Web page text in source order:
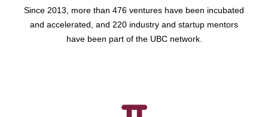
Since 2013, more than 476 ventures have been incubated
and accelerated, and 220 industry and startup mentors
have been part of the UBC network.